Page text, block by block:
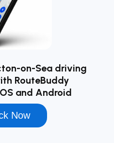
on-Sea driving
RouteBuddy
and Android
Now